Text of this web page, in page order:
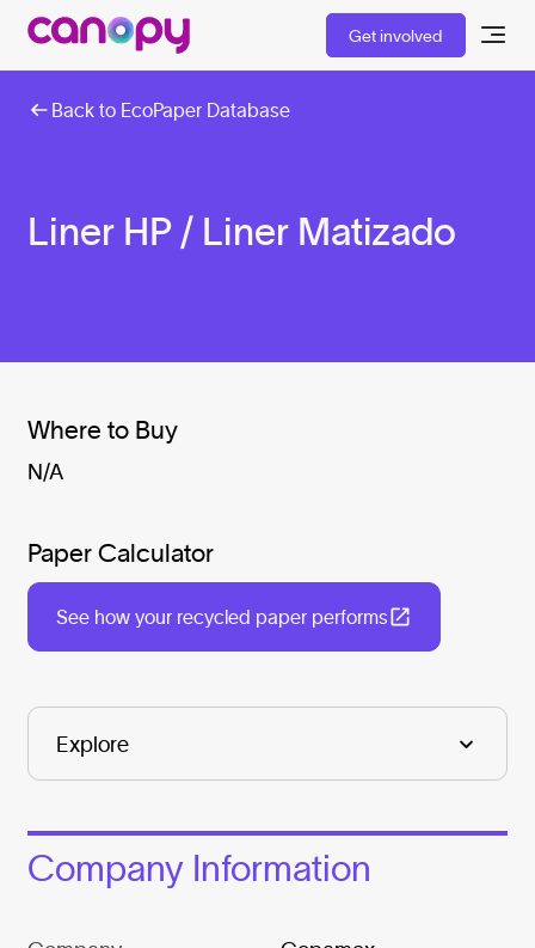
Get involved
Back to EcoPaper Database
Liner HP / Liner Matizado
Where to Buy
N/A
Paper Calculator
See how your recycled paper performs
Company Information